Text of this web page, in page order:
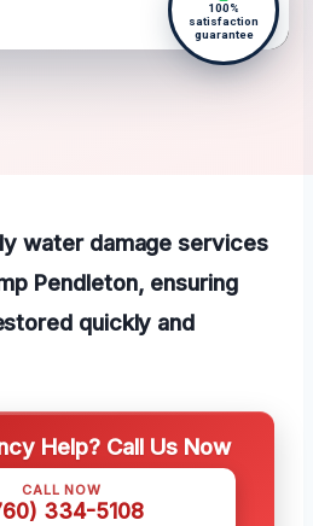
100%
satisfaction
guarantee
water damage services
Pendleton, ensuring
quickly and
Help? Call Us Now
CALL NOW
334-5108